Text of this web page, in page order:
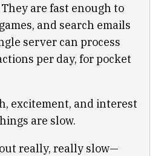
are fast enough to
and search emails
server can process
per day, for pocket
excitement, and interest
are slow.
really, really slow—